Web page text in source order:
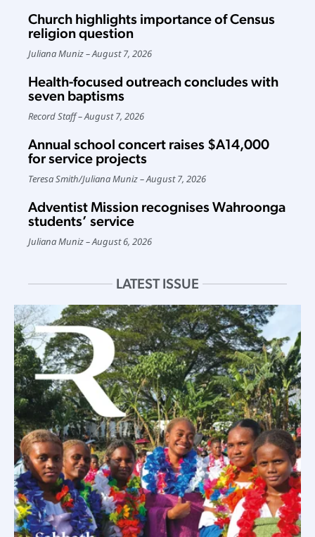
Church highlights importance of Census
religion question
Juliana Muniz August 7, 2026
Health-focused outreach concludes with
seven baptisms
Record Staff August 7, 2026
Annual school concert raises $A14,000
for service projects
Teresa Smith/Juliana Muniz August 7, 2026
Adventist Mission recognises Wahroonga
students’ service
Juliana Muniz August 6, 2026
LATEST ISSUE